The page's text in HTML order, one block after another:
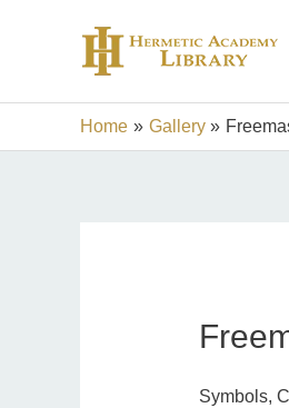
Home Gallery
Symbols,